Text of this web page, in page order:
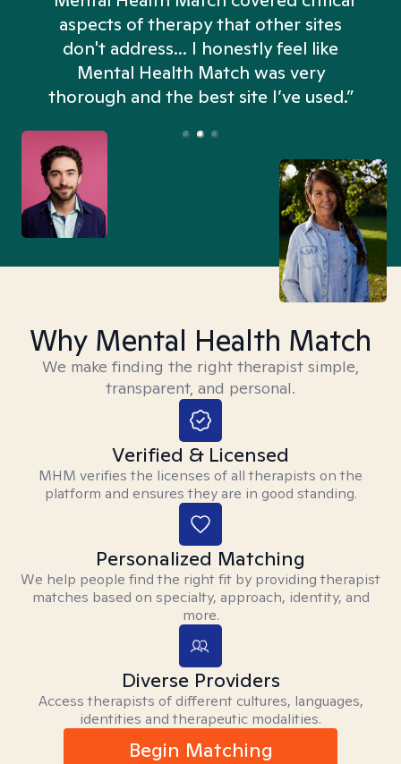
aspects of therapy that other sites
don't address... I honestly feel like
Mental Health Match was very
thorough and the best site I’ve used.”
Why Mental Health Match
We make finding the right therapist simple,
transparent, and personal.
Verified & Licensed
MHM verifies the licenses of all therapists on the
platform and ensures they are in good standing.
Personalized Matching
We help people find the right fit by providing therapist
matches based on specialty, approach, identity, and
more.
Diverse Providers
Access therapists of different cultures, languages,
identities and therapeutic modalities.
Begin Matching